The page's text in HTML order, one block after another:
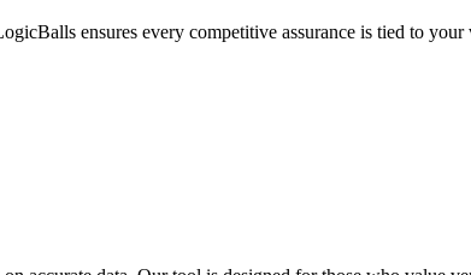
ensures every competitive assurance is tied to